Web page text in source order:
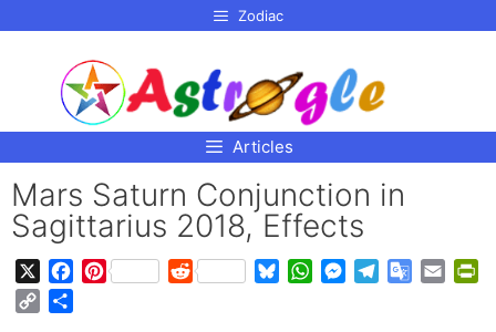
Zodiac
Articles
Mars Saturn Conjunction in
Sagittarius 2018, Effects
P
R
W
M
G